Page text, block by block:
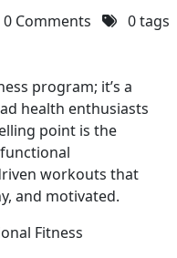
0 Comments 0 tags
program; it’s a
health enthusiasts
point is the
workouts that
and motivated.
Fitness